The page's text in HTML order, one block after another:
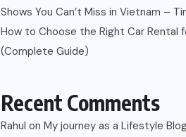
Shows You Can’t Miss in Vietnam –
How to Choose the Right Car Rental
(Complete Guide)
Recent Comments
Rahul on My journey as a Lifestyle